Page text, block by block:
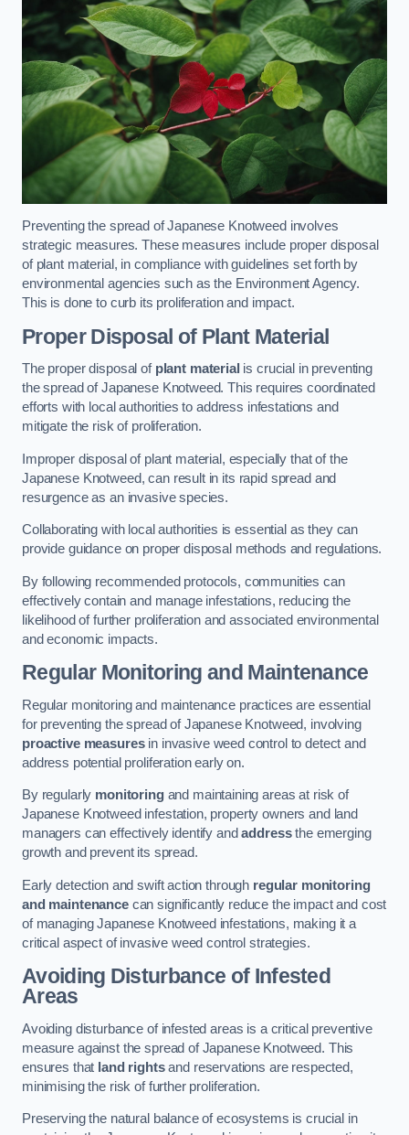
Preventing the spread of Japanese Knotweed involves
strategic measures. These measures include proper disposal
of plant material, in compliance with guidelines set forth by
environmental agencies such as the Environment Agency.
This is done to curb its proliferation and impact.
Proper Disposal of Plant Material
The proper disposal of plant material is crucial in preventing
the spread of Japanese Knotweed. This requires coordinated
efforts with local authorities to address infestations and
mitigate the risk of proliferation.
Improper disposal of plant material, especially that of the
Japanese Knotweed, can result in its rapid spread and
resurgence as an invasive species.
Collaborating with local authorities is essential as they can
provide guidance on proper disposal methods and regulations.
By following recommended protocols, communities can
effectively contain and manage infestations, reducing the
likelihood of further proliferation and associated environmental
and economic impacts.
Regular Monitoring and Maintenance
Regular monitoring and maintenance practices are essential
for preventing the spread of Japanese Knotweed, involving
proactive measuresin invasive weed control to detect and
address potential proliferation early on.
By regularly monitoringand maintaining areas at risk of
Japanese Knotweed infestation, property owners and land
managers can effectively identify andaddressthe emerging
growth and prevent its spread.
Early detection and swift action through regular monitoring
and maintenancecan significantly reduce the impact and cost
of managing Japanese Knotweed infestations, making it a
critical aspect of invasive weed control strategies.
Avoiding Disturbance of Infested
Areas
Avoiding disturbance of infested areas is a critical preventive
measure against the spread of Japanese Knotweed. This
ensures that land rightsand reservations are respected,
minimising the risk of further proliferation.
Preserving the natural balance of ecosystems is crucial in